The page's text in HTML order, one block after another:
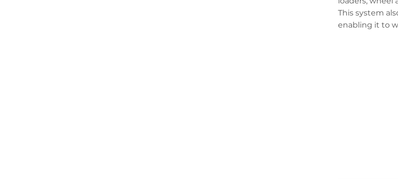
This system
enabling it to